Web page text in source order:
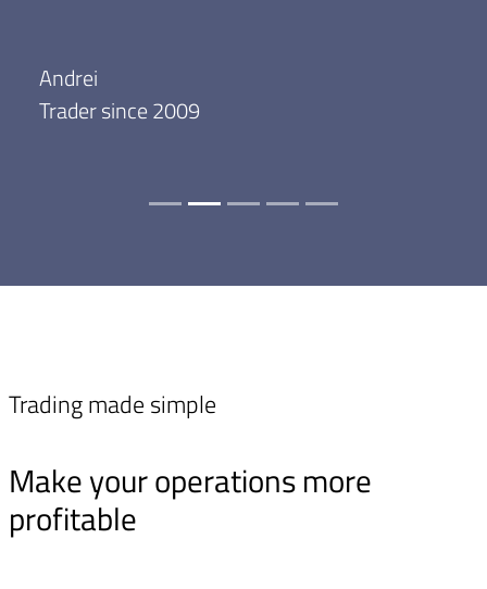
Andrei
Trader since 2009
Trading made simple
Make your operations more
profitable